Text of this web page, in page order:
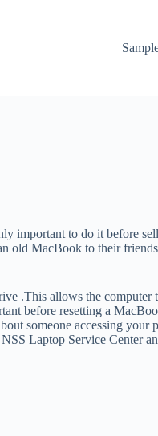
important to do it before
old MacBook to their
.This allows the computer
before resetting a
someone accessing your
Laptop Service Center